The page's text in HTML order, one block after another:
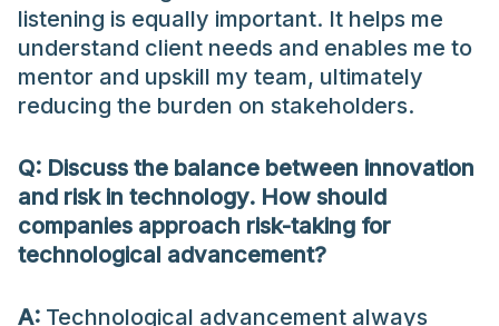
listening is equally important. It helps me
understand client needs and enables me to
mentor and upskill my team, ultimately
reducing the burden on stakeholders.
Q: Discuss the balance between innovation
and risk in technology. How should
companies approach risk-taking for
technological advancement?
A: Technological advancement always